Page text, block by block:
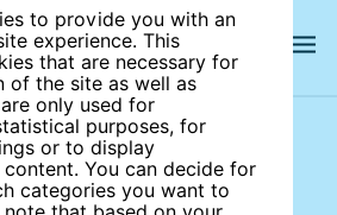
to provide you with an
experience. This
that are necessary for
of the site as well as
only used for
purposes, for
or to display
content. You can decide for
categories you want to
site